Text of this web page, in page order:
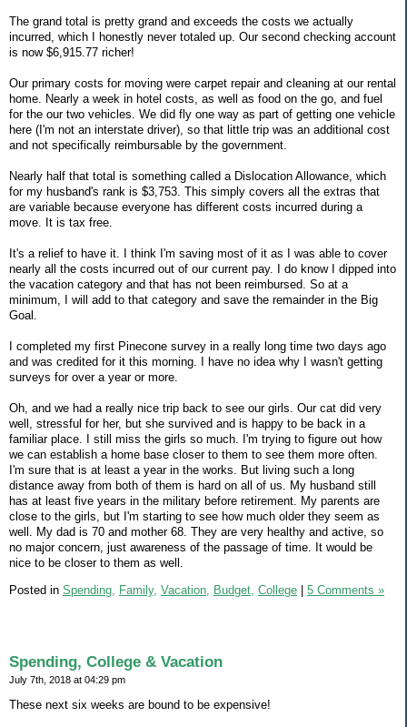
The grand total is pretty grand and exceeds the costs we actually
incurred, which I honestly never totaled up. Our second checking account
is now $6,915.77 richer!
Our primary costs for moving were carpet repair and cleaning at our rental
home. Nearly a week in hotel costs, as well as food on the go, and fuel
for the our two vehicles. We did fly one way as part of getting one vehicle
here (I'm not an interstate driver), so that little trip was an additional cost
and not specifically reimbursable by the government.
Nearly half that total is something called a Dislocation Allowance, which
for my husband's rank is $3,753. This simply covers all the extras that
are variable because everyone has different costs incurred during a
move. It is tax free.
It's a relief to have it. I think I'm saving most of it as I was able to cover
nearly all the costs incurred out of our current pay. I do know I dipped into
the vacation category and that has not been reimbursed. So at a
minimum, I will add to that category and save the remainder in the Big
Goal.
I completed my first Pinecone survey in a really long time two days ago
and was credited for it this morning. I have no idea why I wasn't getting
surveys for over a year or more.
Oh, and we had a really nice trip back to see our girls. Our cat did very
well, stressful for her, but she survived and is happy to be back in a
familiar place. I still miss the girls so much. I'm trying to figure out how
we can establish a home base closer to them to see them more often.
I'm sure that is at least a year in the works. But living such a long
distance away from both of them is hard on all of us. My husband still
has at least five years in the military before retirement. My parents are
close to the girls, but I'm starting to see how much older they seem as
well. My dad is 70 and mother 68. They are very healthy and active, so
no major concern, just awareness of the passage of time. It would be
nice to be closer to them as well.
Posted in Spending, Family, Vacation, Budget, College 5 Comments »
Spending, College & Vacation
July 7th, 2018 at 04:29 pm
These next six weeks are bound to be expensive!